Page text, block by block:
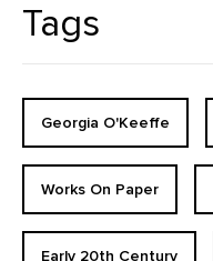
Tags
Georgia O'Keeffe
Works On Paper
Early 20th Century